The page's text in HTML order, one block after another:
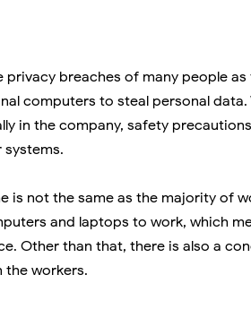
privacy breaches of many people
computers to steal personal data.
in the company, safety
is not the same as the majority of
and laptops to work, which
Other than that, there is also a
the workers.